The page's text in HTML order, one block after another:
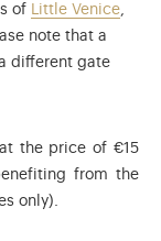
of Little Venice
note that a
different gate
the price of €15
from the
visitors aged 6 to
only).